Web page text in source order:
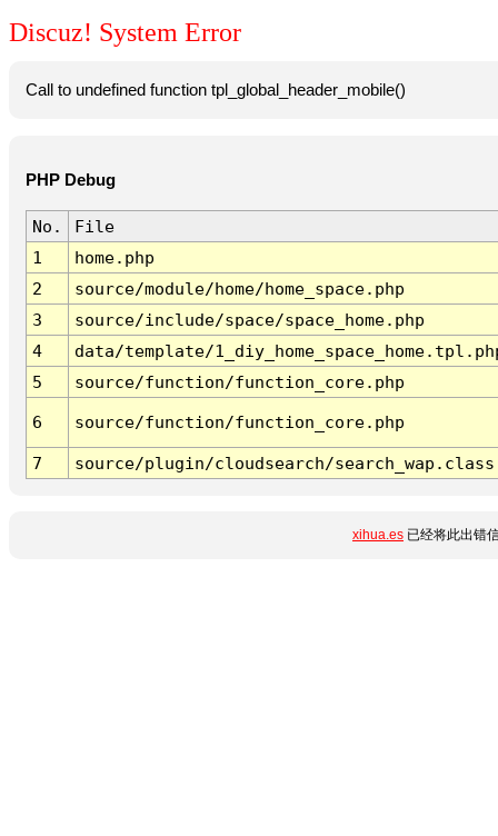
Discuz! System Error
Call to undefined function tpl_global_header_mobile()
PHP Debug
No.
File
1
home.php
2
source/module/home/home_space.php
3
source/include/space/space_home.php
4
data/template/
5
source/function/function_core.php
6 source/function/function_core.php
7 source/plugin/cloudsearch/
xihua.es 已经将此出错